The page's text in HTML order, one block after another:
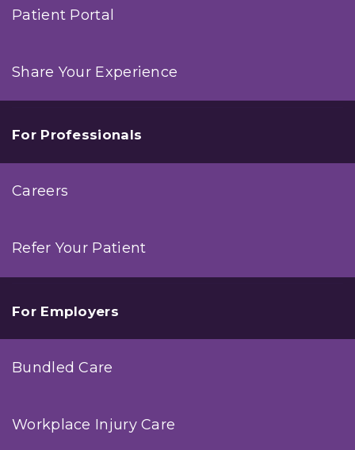
Patient Portal
Share Your Experience
For Professionals
Careers
Refer Your Patient
For Employers
Bundled Care
Workplace Injury Care